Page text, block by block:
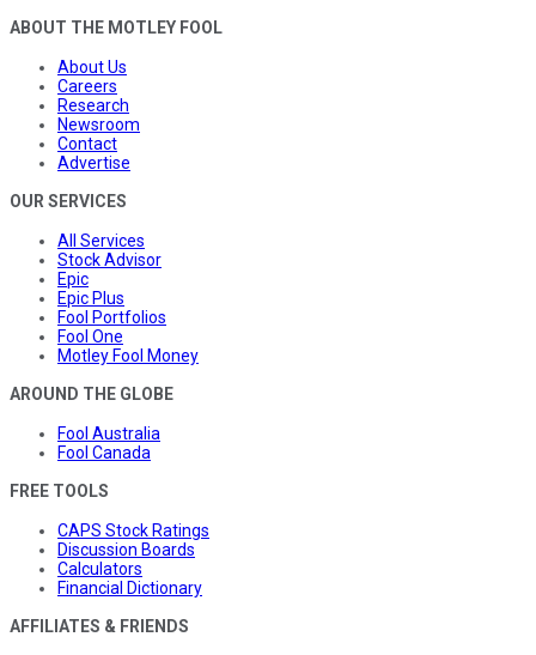
ABOUT THE MOTLEY FOOL
About Us
Careers
Research
Newsroom
Contact
Advertise
OUR SERVICES
All Services
Stock Advisor
Epic
Epic Plus
Fool Portfolios
Fool One
Motley Fool Money
AROUND THE GLOBE
Fool Australia
Fool Canada
FREE TOOLS
CAPS Stock Ratings
Discussion Boards
Calculators
Financial Dictionary
AFFILIATES & FRIENDS